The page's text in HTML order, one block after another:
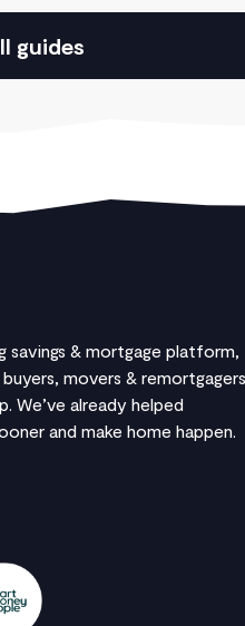
guides
savings & mortgage platform,
movers & remortgagers
We’ve already helped
and make home happen.